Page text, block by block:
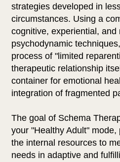
strategies developed in
circumstances. Using a
cognitive, experiential, and
psychodynamic
process of "limited
therapeutic relationship
container for emotional
integration of fragmented
The goal of Schema
your "Healthy Adult" mode,
the internal resources to
needs in adaptive and